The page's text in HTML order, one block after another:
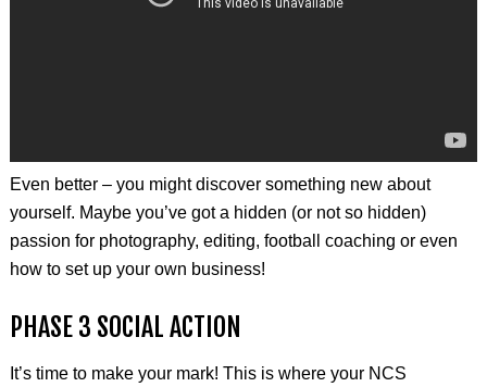
Even better – you might discover something new about
yourself. Maybe you’ve got a hidden (or not so hidden)
passion for photography, editing, football coaching or even
how to set up your own business!
PHASE 3 SOCIAL ACTION
It’s time to make your mark! This is where your NCS